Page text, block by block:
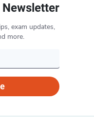
exam updates,
more.